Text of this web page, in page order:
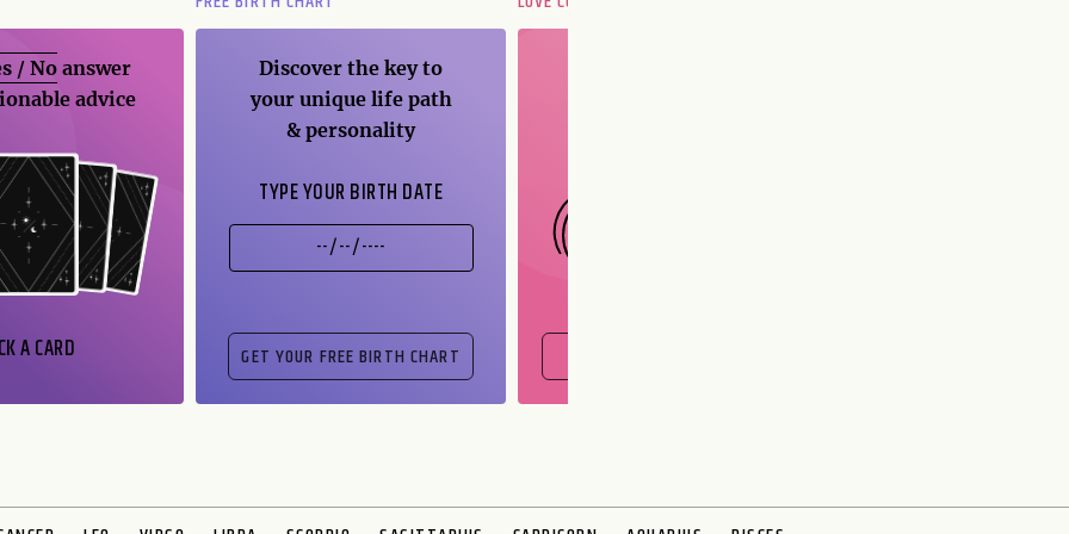
/ No answer
advice
A CARD
Discover the key to
your unique life path
& personality
TYPE YOUR BIRTH DATE